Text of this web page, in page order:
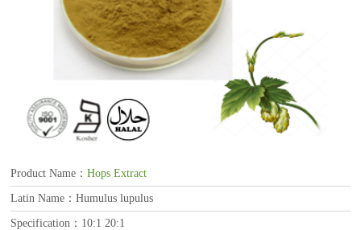
Product Name：Hops Extract
Latin Name：Humulus lupulus
Specification：10:1 20:1